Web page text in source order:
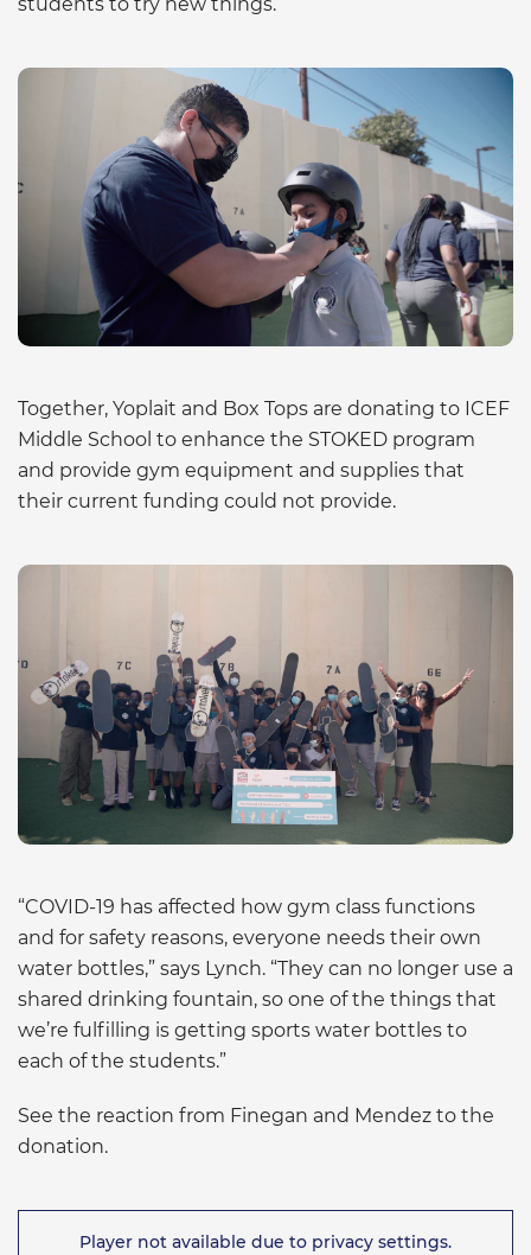
Together, Yoplait and Box Tops are donating to ICEF
Middle School to enhance the STOKED program
and provide gym equipment and supplies that
their current funding could not provide.
“COVID-19 has affected how gym class functions
and for safety reasons, everyone needs their own
water bottles,” says Lynch. “They can no longer use a
shared drinking fountain, so one of the things that
we’re fulfilling is getting sports water bottles to
each of the students.”
See the reaction from Finegan and Mendez to the
donation.
Player not available due to privacy settings.